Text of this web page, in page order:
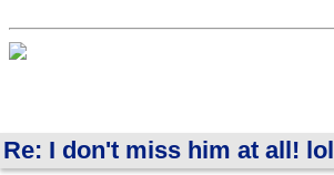
Re: I don't miss him at all! lol